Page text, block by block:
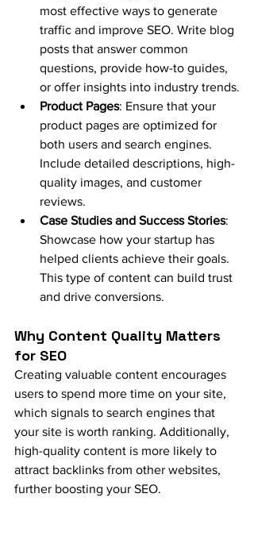
most effective ways to generate
traffic and improve SEO. Write blog
posts that answer common
questions, provide how-to guides,
or offer insights into industry trends.
Product Pages: Ensure that your
product pages are optimized for
both users and search engines.
Include detailed descriptions, high-
quality images, and customer
reviews.
Case Studies and Success Stories:
Showcase how your startup has
helped clients achieve their goals.
This type of content can build trust
and drive conversions.
Why Content Quality Matters
for SEO
Creating valuable content encourages
users to spend more time on your site,
which signals to search engines that
your site is worth ranking. Additionally,
high-quality content is more likely to
attract backlinks from other websites,
further boosting your SEO.